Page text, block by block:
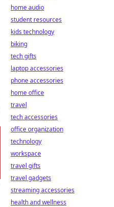
home audio
student resources
kids technology
biking
tech gifts
laptop accessories
phone accessories
home office
travel
tech accessories
office organization
technology
workspace
travel gifts
travel gadgets
streaming accessories
health and wellness